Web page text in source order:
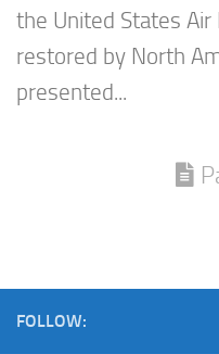
the United States
restored by North
presented...
FOLLOW: